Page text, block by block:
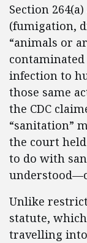
Section
(fumigation,
“animals or
contaminated
infection to
those same
the CDC
“sanitation”
the court
to do with
Unlike
statute,
travelling